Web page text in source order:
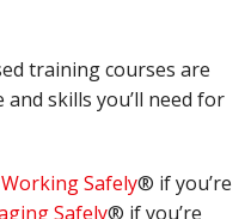
training courses are
skills you’ll need for
Working Safely® if you’re
Safely® if you’re